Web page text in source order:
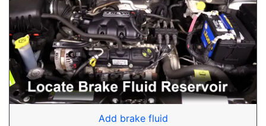
Add brake fluid